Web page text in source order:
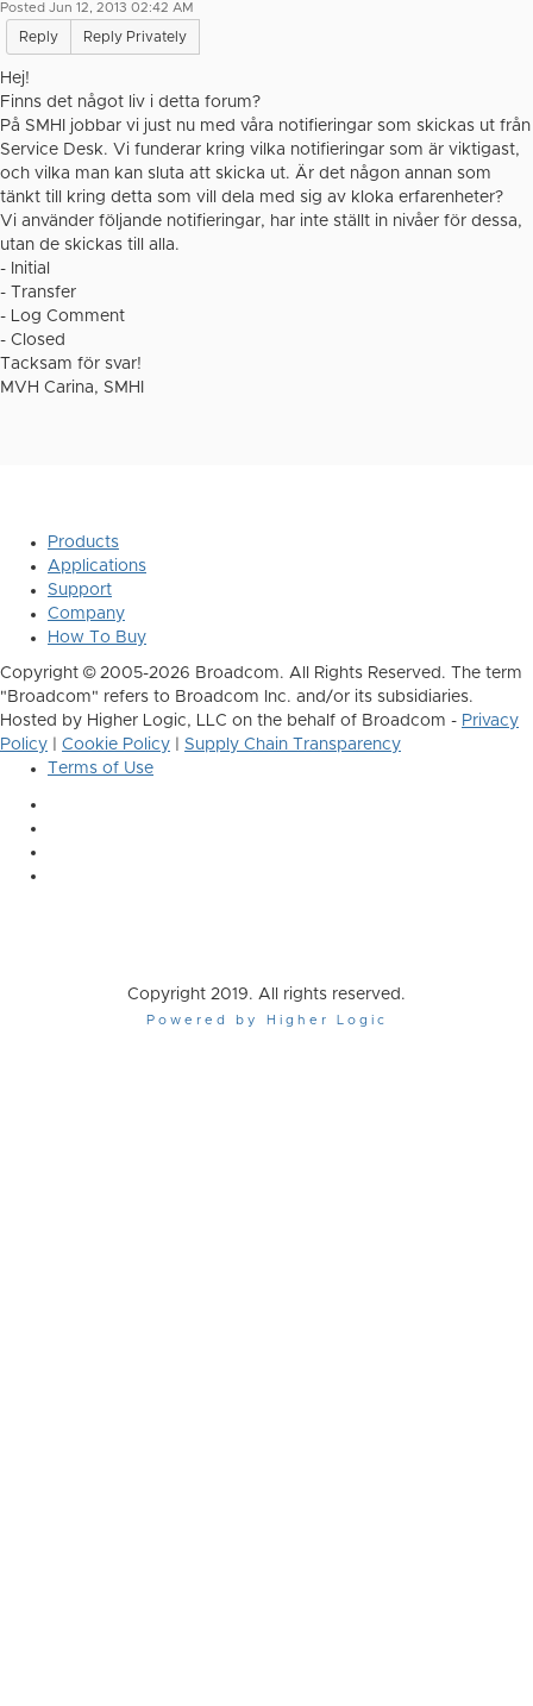
Posted Jun 12, 2013 02:42 AM
Reply Reply Privately
Hej!
Finns det något liv i detta forum?
På SMHI jobbar vi just nu med våra notifieringar som skickas ut från
Service Desk. Vi funderar kring vilka notifieringar som är viktigast,
och vilka man kan sluta att skicka ut. Är det någon annan som
tänkt till kring detta som vill dela med sig av kloka erfarenheter?
Vi använder följande notifieringar, har inte ställt in nivåer för dessa,
utan de skickas till alla.
- Initial
- Transfer
- Log Comment
- Closed
Tacksam för svar!
MVH Carina, SMHI
Products
Applications
Support
Company
How To Buy
Copyright © 2005-2026 Broadcom. All Rights Reserved. The term
"Broadcom" refers to Broadcom Inc. and/or its subsidiaries.
Hosted by Higher Logic, LLC on the behalf of Broadcom - Privacy
Policy
Cookie Policy
Supply Chain Transparency
Terms of Use
Copyright 2019. All rights reserved.
Powered by Higher Logic